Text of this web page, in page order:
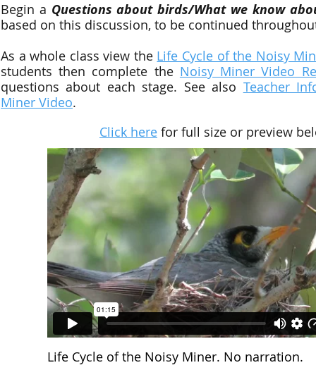
Begin a Questions about birds/What we know
based on this discussion, to be continued
As a whole class view the Life Cycle of the Noisy
students then complete the Noisy Miner Video
questions about each stage. See also Teacher
Miner Video.
Click here for full size or preview
Life Cycle of the Noisy Miner. No narration.